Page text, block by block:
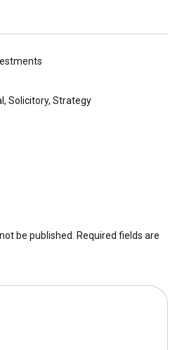
Solicitory, Strategy
be published. Required fields are